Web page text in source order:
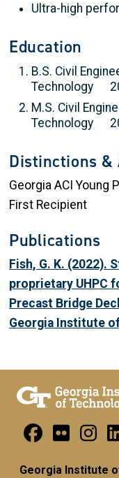
Ultra-high
Education
B.S. Civil
Technology
M.S. Civil
Technology
Distinctions &
Georgia ACI Young
First Recipient
Publications
Fish, G. K. (2022).
proprietary UHPC
Precast Bridge
Georgia Institute
Georgia Institute